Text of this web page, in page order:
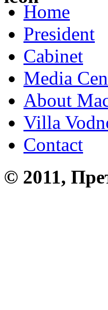
Home
President
Cabinet
Media
About
Villa
Contact
© 2011,